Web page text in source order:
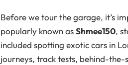
Before we tour the garage, it’s
popularly known asShmee150,
included spotting exotic cars in
journeys, track tests, behind-